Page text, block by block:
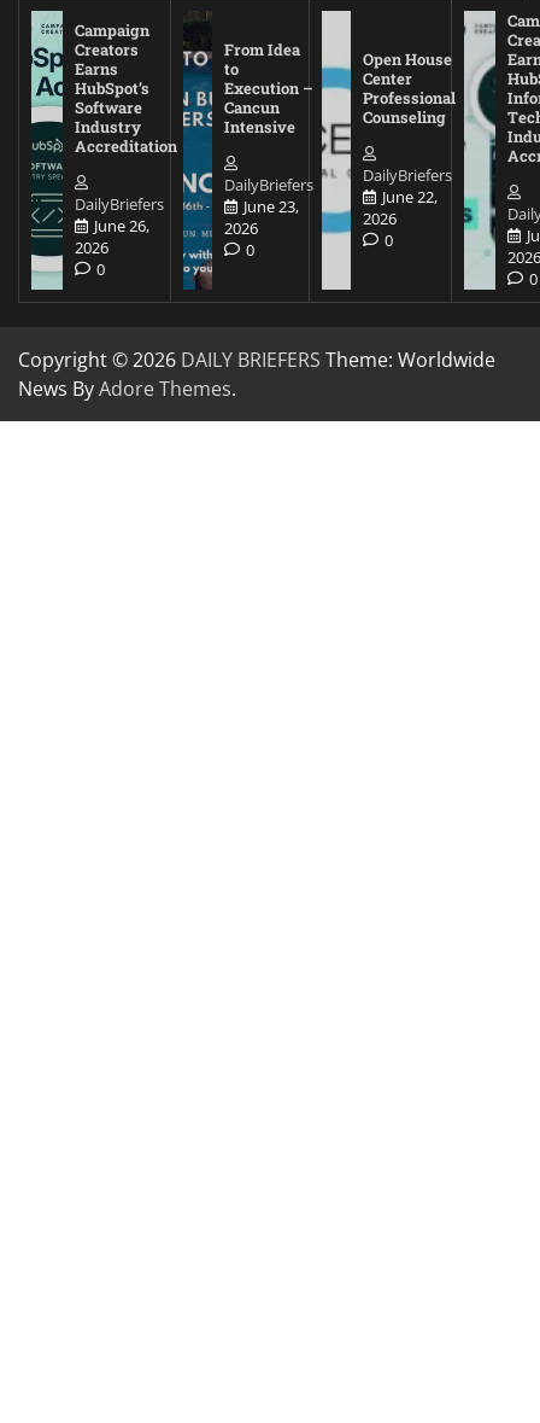
Campaign
Creators
Earns
HubSpot’s
Software
Industry
Accreditation
DailyBriefers
June 26,
2026
0
From Idea
to
Execution –
Cancun
Intensive
DailyBriefers
June 23,
2026
0
Open House
Center
Professional
Counseling
DailyBriefers
June 22,
2026
0
0
Copyright © 2026 DAILY BRIEFERS Theme: Worldwide
News ByAdore Themes.